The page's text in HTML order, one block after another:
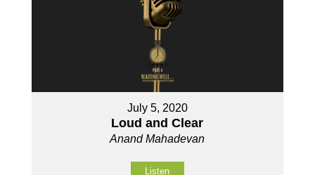
July 5, 2020
Loud and Clear
Anand Mahadevan
Listen